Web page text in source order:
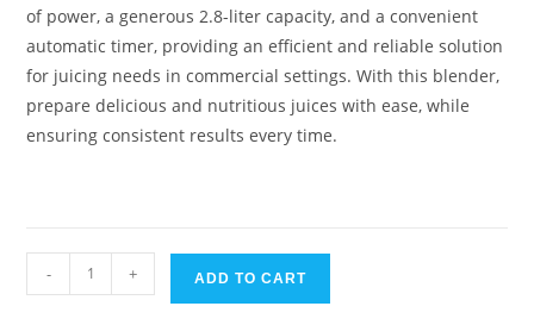
of power, a generous 2.8-liter capacity, and a convenient
automatic timer, providing an efficient and reliable solution
for juicing needs in commercial settings. With this blender,
prepare delicious and nutritious juices with ease, while
ensuring consistent results every time.
commercial
- + ADD TO CART